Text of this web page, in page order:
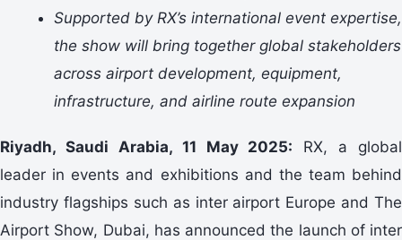
Supported by RX’s international event expertise,
the show will bring together global stakeholders
across airport development, equipment,
infrastructure, and airline route expansion
Riyadh, Saudi Arabia, 11 May 2025: RX, a global
leader in events and exhibitions and the team behind
industry flagships such as inter airport Europe and The
Airport Show, Dubai, has announced the launch of inter